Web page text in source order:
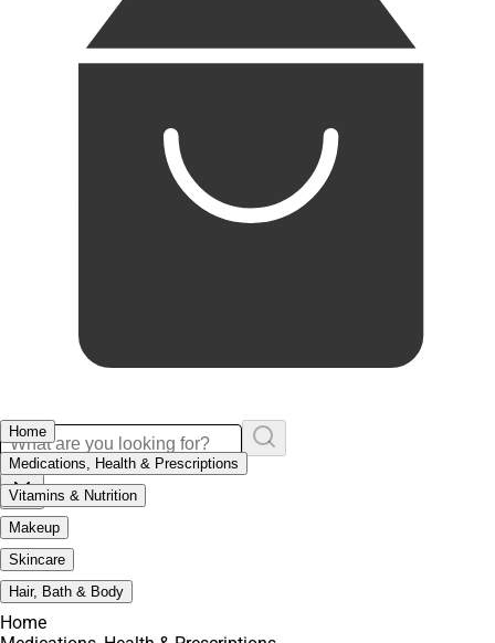
Home
Medications, Health & Prescriptions
Vitamins & Nutrition
Makeup
Skincare
Hair, Bath & Body
Home